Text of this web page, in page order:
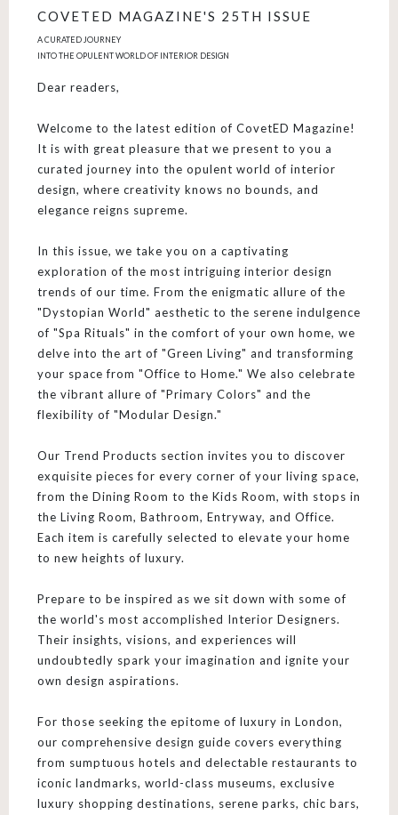
COVETED MAGAZINE'S 25TH ISSUE
A CURATED JOURNEY
INTO THE OPULENT WORLD OF INTERIOR DESIGN
Dear readers,
Welcome to the latest edition of CovetED Magazine!
It is with great pleasure that we present to you a
curated journey into the opulent world of interior
design, where creativity knows no bounds, and
elegance reigns supreme.
In this issue, we take you on a captivating
exploration of the most intriguing interior design
trends of our time. From the enigmatic allure of the
"Dystopian World" aesthetic to the serene indulgence
of "Spa Rituals" in the comfort of your own home, we
delve into the art of "Green Living" and transforming
your space from "Office to Home." We also celebrate
the vibrant allure of "Primary Colors" and the
flexibility of "Modular Design."
Our Trend Products section invites you to discover
exquisite pieces for every corner of your living space,
from the Dining Room to the Kids Room, with stops in
the Living Room, Bathroom, Entryway, and Office.
Each item is carefully selected to elevate your home
to new heights of luxury.
Prepare to be inspired as we sit down with some of
the world's most accomplished Interior Designers.
Their insights, visions, and experiences will
undoubtedly spark your imagination and ignite your
own design aspirations.
For those seeking the epitome of luxury in London,
our comprehensive design guide covers everything
from sumptuous hotels and delectable restaurants to
iconic landmarks, world-class museums, exclusive
luxury shopping destinations, serene parks, chic bars,